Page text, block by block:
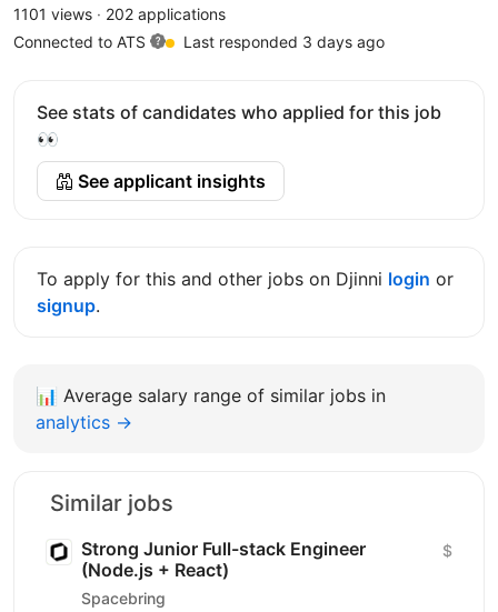
1101 views · 202 applications
Connected to ATS
Last responded 3 days ago
See stats of candidates who applied for this job
👀
See applicant insights
To apply for this and other jobs on Djinni login or
signup.
📊 Average salary range of similar jobs in
analytics →
Similar jobs
Strong Junior Full-stack Engineer
(Node.js + React)
Spacebring
$